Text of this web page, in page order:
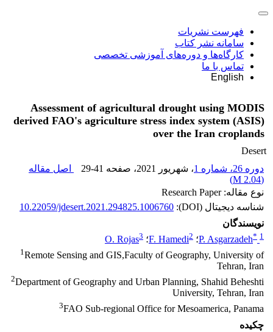
فهرست نشریات
سامانه نشر کتاب
کارگاه‌ها و دوره‌های آموزشی تخصصی
تماس با ما
English
Assessment of agricultural drought using MODIS
derived FAO's agriculture stress index system (ASIS)
over the Iran croplands
Desert
دوره 26، شماره 1
، شهریور 2021 ، صفحه 29-41
اصل مقاله
(
2.04 M
)
نوع مقاله: Research Paper
شناسه دیجیتال (DOI):
10.22059/jdesert.2021.294825.1006760
نویسندگان
P. Asgarzadeh* 1 ؛ F. Hamedi2 ؛ O. Rojas3
1Remote Sensing and GIS,Faculty of Geography, University of
Tehran, Iran
2Department of Geography and Urban Planning, Shahid Beheshti
University, Tehran, Iran
3FAO Sub-regional Office for Mesoamerica, Panama
چکیده